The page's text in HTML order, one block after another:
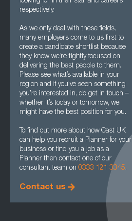
respectively.
As we only deal with these fields,
many employers come to us first to
create a candidate shortlist because
they know we’re tightly focused on
delivering the best people to them.
Please see what’s available in your
region and if you’ve seen something
you’re interested in, do get in touch –
whether it’s today or tomorrow, we
might have the best position for you.
To find out more about how Cast UK
can help you recruit a Planner for your
business or find you a job as a
Planner then contact one of our
consultant team on 0333 121 3345.
Contact us